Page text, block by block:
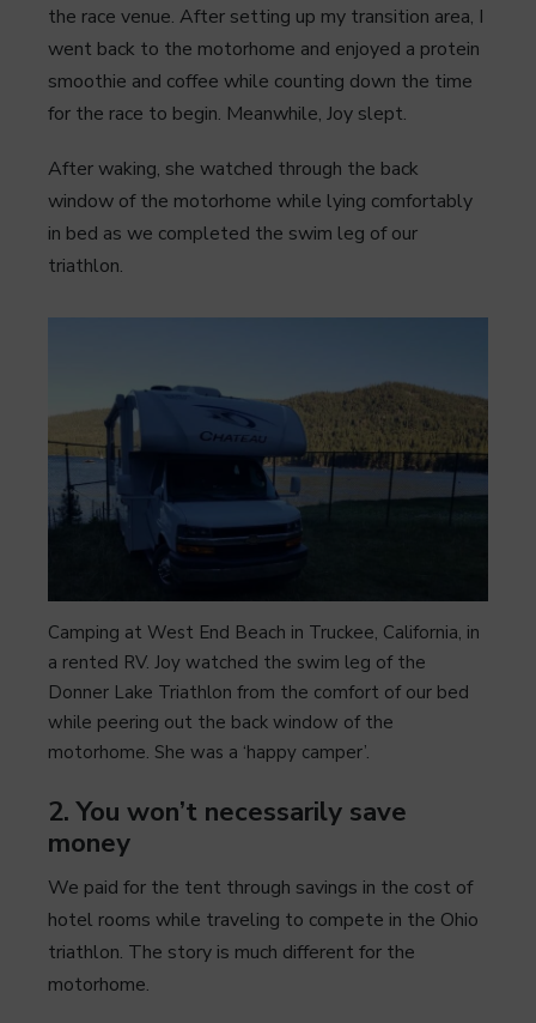
the race venue. After setting up my transition area, I
went back to the motorhome and enjoyed a protein
smoothie and coffee while counting down the time
for the race to begin. Meanwhile, Joy slept.
After waking, she watched through the back
window of the motorhome while lying comfortably
in bed as we completed the swim leg of our
triathlon.
Camping at West End Beach in Truckee, California, in
a rented RV. Joy watched the swim leg of the
Donner Lake Triathlon from the comfort of our bed
while peering out the back window of the
motorhome. She was a ‘happy camper’.
2. You won’t necessarily save
money
We paid for the tent through savings in the cost of
hotel rooms while traveling to compete in the Ohio
triathlon. The story is much different for the
motorhome.